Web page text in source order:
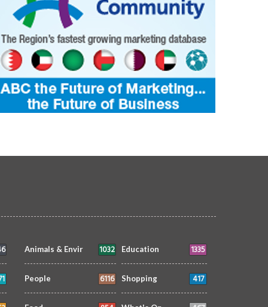
ON siimplly 8 Jun 2026
0
2596
WHAT'S ON siimplly
Animals & Envir 1032 Education 1335
People 6116 Shopping 417